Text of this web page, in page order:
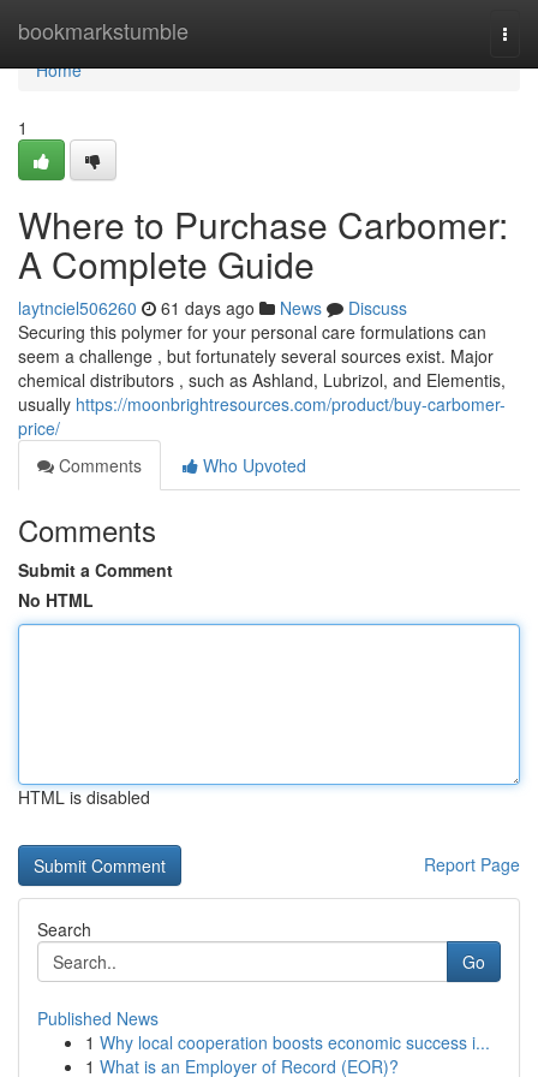
bookmarkstumble
Home
Home
1
Where to Purchase Carbomer:
A Complete Guide
laytnciel506260 61 days ago News
Discuss
Securing this polymer for your personal care formulations can
seem a challenge , but fortunately several sources exist. Major
chemical distributors , such as Ashland, Lubrizol, and Elementis,
usually https://moonbrightresources.com/product/buy-carbomer-
price/
Comments
Who Upvoted
Comments
Submit a Comment
No HTML
HTML is disabled
Report Page
Search
Go
Published News
1 Why local cooperation boosts economic success i...
1 What is an Employer of Record (EOR)?